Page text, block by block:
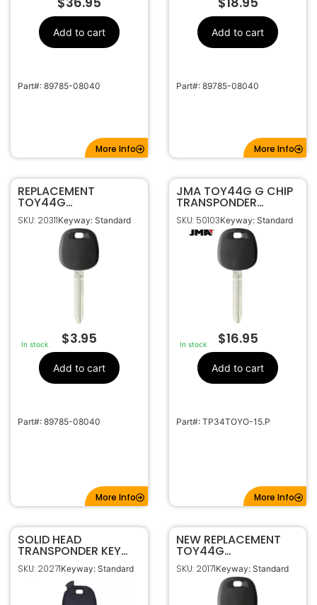
Add to cart
Part#: 89785-08040
More Info
Add to cart
Part#: 89785-08040
More Info
REPLACEMENT
TOY44G
TRANSPONDER KEY
FOR TOYOTA (G
SKU: 20311Keyway: Standard
In stock $3.95
Add to cart
Part#: 89785-08040
More Info
JMA TOY44G G CHIP
TRANSPONDER
MASTER IGNITION KEY
FOR TOYOTA
TP34TOYO-15.P
89785-08040
SKU: 50103Keyway: Standard
In stock $16.95
Add to cart
Part#: TP34TOYO-15.P
More Info
SOLID HEAD
TRANSPONDER KEY
SHELL FOR TOYOTA
TR47 FOR TOY43
TOY44D G H
SKU: 20271Keyway: Standard
NEW REPLACEMENT
TOY44G
TRANSPONDER
IGNITION KEY FOR
TOYOTA (OEM CHIP)
89785-08040
SKU: 20171Keyway: Standard